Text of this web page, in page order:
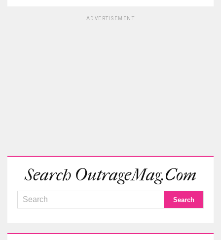
ADVERTISEMENT
Search OutrageMag.com